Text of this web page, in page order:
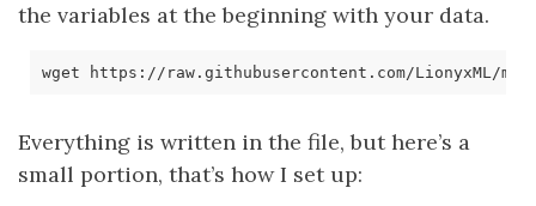
the variables at the beginning with your data.
Everything is written in the file, but here’s a
small portion, that’s how I set up: